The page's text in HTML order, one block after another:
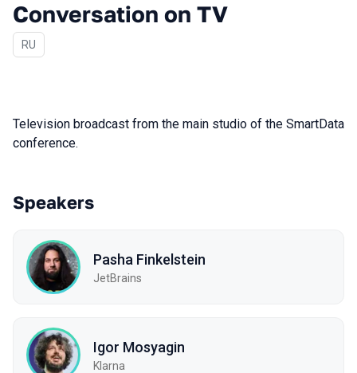
Conversation on TV
In Russian
RU
Television broadcast from the main studio of the SmartData
conference.
Speakers
Pasha Finkelstein
JetBrains
Igor Mosyagin
Klarna